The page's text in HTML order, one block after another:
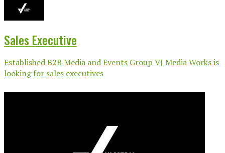
Sales Executive
Established B2B Media and Events Group VJ Media Works is
looking for sales executives